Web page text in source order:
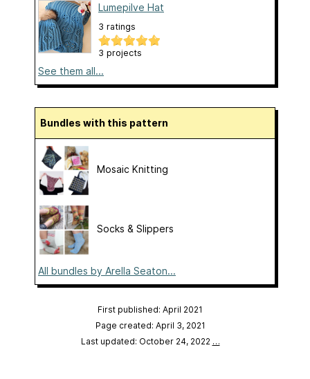
Lumepilve Hat
3 ratings
3 projects
See them all...
Bundles with this pattern
Mosaic Knitting
Socks & Slippers
All bundles by Arella Seaton...
First published: April 2021
Page created: April 3, 2021
Last updated: October 24, 2022 …